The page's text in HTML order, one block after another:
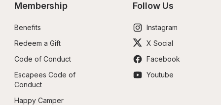
Membership
Benefits
Redeem a Gift
Code of Conduct
Escapees Code of
Conduct
Happy Camper
Follow Us
Instagram
X Social
Facebook
Youtube